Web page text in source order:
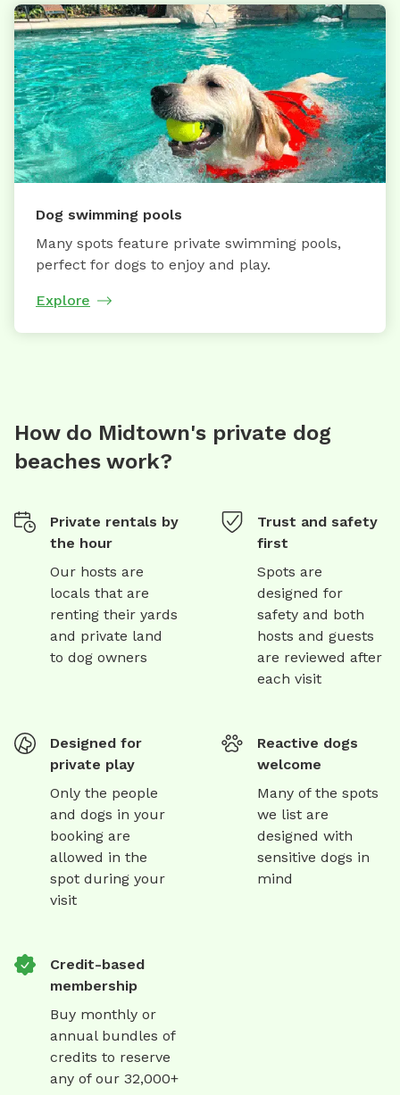
Dog swimming pools
Many spots feature private swimming pools,
perfect for dogs to enjoy and play.
Explore
How do Midtown's private dog
beaches work?
Private rentals by
the hour
Our hosts are
locals that are
renting their yards
and private land
to dog owners
Trust and safety
first
Spots are
designed for
safety and both
hosts and guests
are reviewed after
each visit
Designed for
private play
Only the people
and dogs in your
booking are
allowed in the
spot during your
visit
Reactive dogs
welcome
Many of the spots
we list are
designed with
sensitive dogs in
mind
Credit-based
membership
Buy monthly or
annual bundles of
credits to reserve
any of our 32,000+